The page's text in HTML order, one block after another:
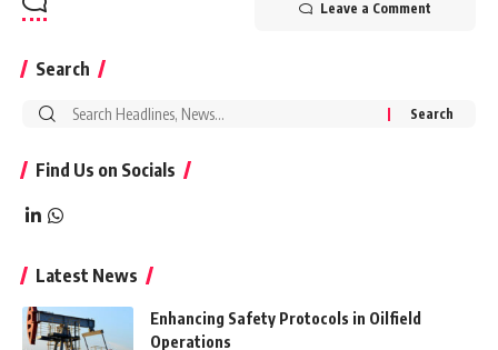
Leave a Comment
Search
Search
Find Us on Socials
Latest News
Enhancing Safety Protocols in Oilfield
Operations